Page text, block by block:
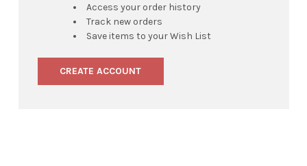
Access your order history
Track new orders
Save items to your Wish List
CREATE ACCOUNT